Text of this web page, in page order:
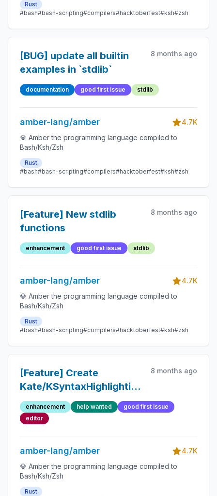
Rust
#bash#bash-scripting#compilers#hacktoberfest#ksh#zsh
[BUG] update all builtin
examples in `stdlib`
8 months ago
documentation good first issue stdlib
amber-lang/amber
4.7K
💎 Amber the programming language compiled to
Bash/Ksh/Zsh
Rust
#bash#bash-scripting#compilers#hacktoberfest#ksh#zsh
[Feature] New stdlib
functions
8 months ago
enhancement good first issue stdlib
amber-lang/amber
4.7K
💎 Amber the programming language compiled to
Bash/Ksh/Zsh
Rust
#bash#bash-scripting#compilers#hacktoberfest#ksh#zsh
[Feature] Create
Kate/KSyntaxHighlighting
syntax file
8 months ago
enhancement help wanted
good first issue
editor
amber-lang/amber
4.7K
💎 Amber the programming language compiled to
Bash/Ksh/Zsh
Rust